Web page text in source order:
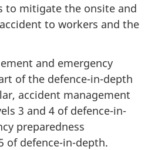
to mitigate the onsite and
to workers and the
and emergency
of the defence-in-depth
accident management
3 and 4 of defence-in-
preparedness
of defence-in-depth.